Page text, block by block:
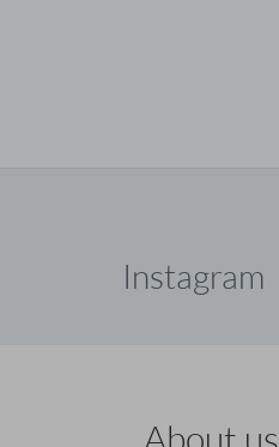
Instagram
About us